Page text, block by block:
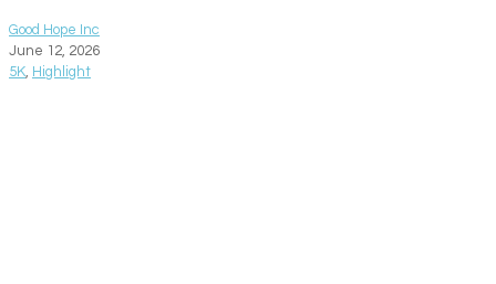
Good Hope Inc
June 12, 2026
5K, Highlight